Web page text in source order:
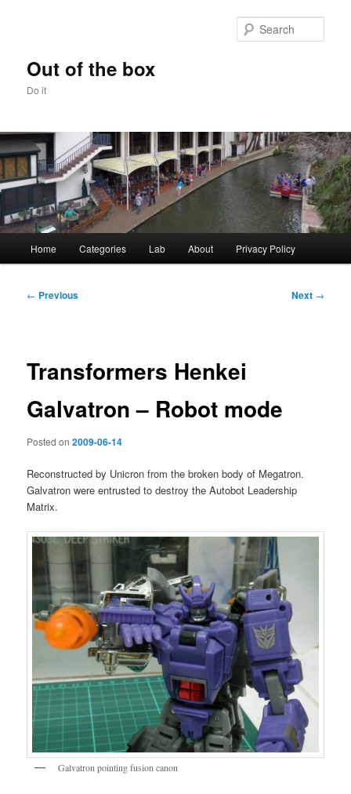
Out of the box
Do it
Home Categories Lab About Privacy Policy
Post
← Previous Next →
Transformers Henkei
Galvatron – Robot mode
Posted on2009-06-14
Reconstructed by Unicron from the broken body of Megatron.
Galvatron were entrusted to destroy the Autobot Leadership
Matrix.
Galvatron pointing fusion canon